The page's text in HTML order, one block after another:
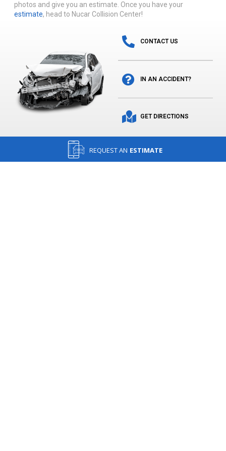
REQUEST AN ESTIMATE
CONTACT US
IN AN ACCIDENT?
GET DIRECTIONS
photos and give you an estimate. Once you have your
estimate, head to Nucar Collision Center!